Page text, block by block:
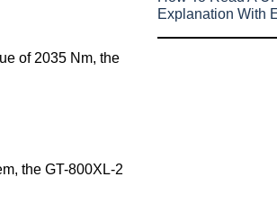
of 2035 Nm, the
the GT-800XL-2
Explanation With